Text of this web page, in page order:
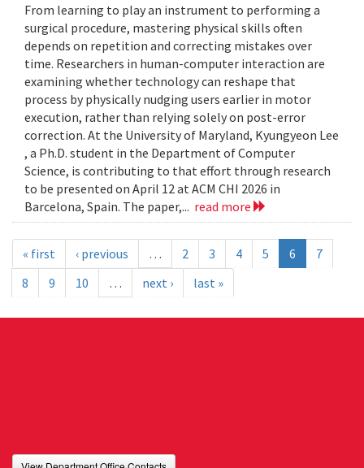
From learning to play an instrument to performing a
surgical procedure, mastering physical skills often
depends on repetition and correcting mistakes over
time. Researchers in human-computer interaction are
examining whether technology can reshape that
process by physically nudging users earlier in motor
execution, rather than relying solely on post-error
correction. At the University of Maryland, Kyungyeon Lee
, a Ph.D. student in the Department of Computer
Science, is contributing to that effort through research
to be presented on April 12 at ACM CHI 2026 in
Barcelona, Spain. The paper,... read more
« first ‹ previous … 2 3 4 5 6
7
8
9 10 … next › last »